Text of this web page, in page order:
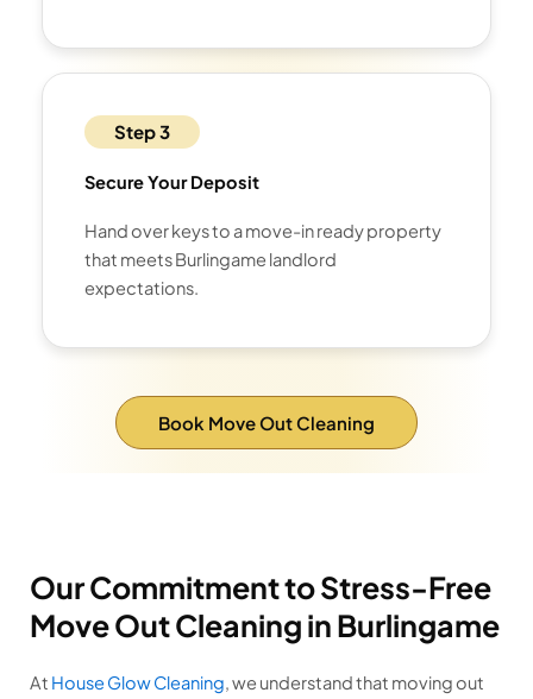
Step 3
Secure Your Deposit
Hand over keys to a move-in ready property
that meets Burlingame landlord
expectations.
Book Move Out Cleaning
Our Commitment to Stress-Free
Move Out Cleaning in Burlingame
At House Glow Cleaning, we understand that moving out